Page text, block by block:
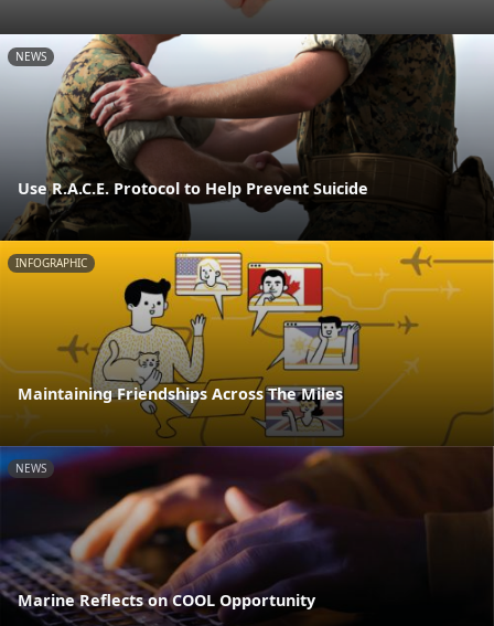
NEWS
Use R.A.C.E. Protocol to Help Prevent Suicide
INFOGRAPHIC
Maintaining Friendships Across The Miles
NEWS
Marine Reflects on COOL Opportunity